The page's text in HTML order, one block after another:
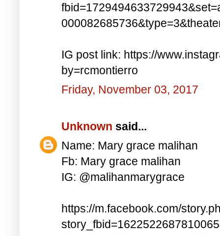
IG post link: https://
by=rcmontierro
Friday, November 03, 2017
Unknown said...
Name: Mary grace malihan
Fb: Mary grace malihan
IG: @malihanmarygrace
https://m.facebook.com/